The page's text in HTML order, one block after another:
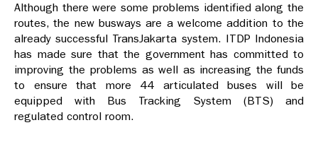
Although there were some problems identified along the
routes, the new busways are a welcome addition to the
already successful TransJakarta system. ITDP Indonesia
has made sure that the government has committed to
improving the problems as well as increasing the funds
to ensure that more 44 articulated buses will be
equipped with Bus Tracking System (BTS) and
regulated control room.